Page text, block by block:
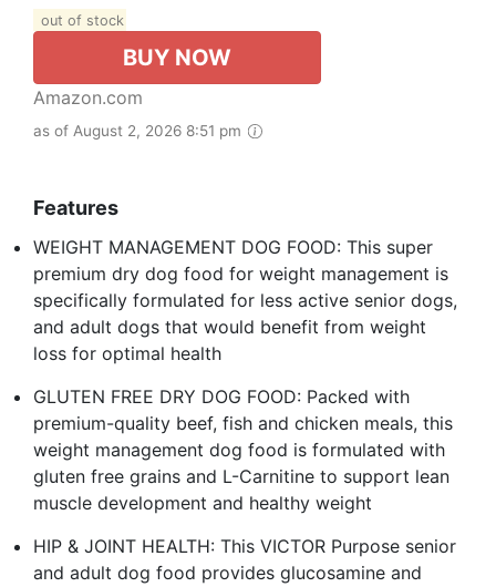
out of stock
BUY NOW
Amazon.com
as of August 2, 2026 8:51 pm
Features
WEIGHT MANAGEMENT DOG FOOD: This super
premium dry dog food for weight management is
specifically formulated for less active senior dogs,
and adult dogs that would benefit from weight
loss for optimal health
GLUTEN FREE DRY DOG FOOD: Packed with
premium-quality beef, fish and chicken meals, this
weight management dog food is formulated with
gluten free grains and L-Carnitine to support lean
muscle development and healthy weight
HIP & JOINT HEALTH: This VICTOR Purpose senior
and adult dog food provides glucosamine and